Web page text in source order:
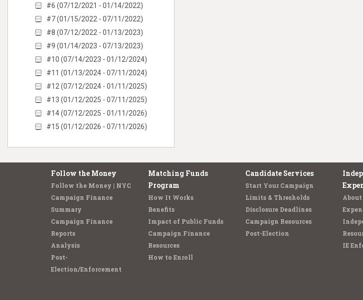
#6 (07/12/2021 - 01/14/2022)
#7 (01/15/2022 - 07/11/2022)
#8 (07/12/2022 - 01/13/2023)
#9 (01/14/2023 - 07/13/2023)
#10 (07/14/2023 - 01/12/2024)
#11 (01/13/2024 - 07/11/2024)
#12 (07/12/2024 - 01/11/2025)
#13 (01/12/2025 - 07/11/2025)
#14 (07/12/2025 - 01/11/2026)
#15 (01/12/2026 - 07/11/2026)
Follow the Money
Follow the Money | NYC
Campaign Finance
Summary
Campaign Finance
Reports
Analysis
Post-
Election/Enforcement
Matching Funds
Program
How It Works
Benefits
Impact of Public Funds
Campaign Finance
Resources
How to Enroll
Candidate Services
Start Your Campaign
Limits & Thresholds
Disclosure Deadlines
Campaign Resources
Post-Election
IE